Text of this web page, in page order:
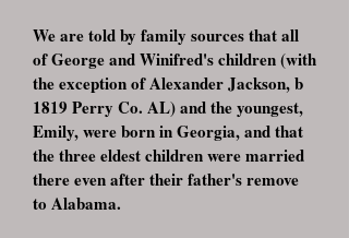
We are told by family sources that all
of George and Winifred's children (with
the exception of Alexander Jackson, b
1819 Perry Co. AL) and the youngest,
Emily, were born in Georgia, and that
the three eldest children were married
there even after their father's remove
to Alabama.